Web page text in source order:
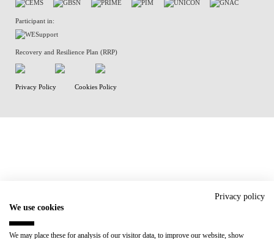
Participant in:
Recovery and Resilience Plan (RRP)
Privacy Policy Cookies Policy
Privacy policy
We use cookies
We may place these for analysis of our visitor data, to improve our website, show